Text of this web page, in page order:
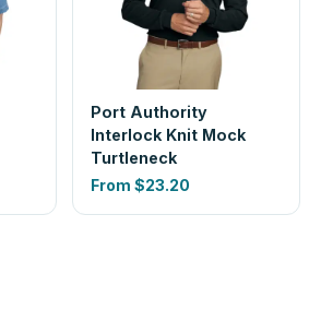
Port Authority
Interlock Knit Mock
Turtleneck
From $23.20